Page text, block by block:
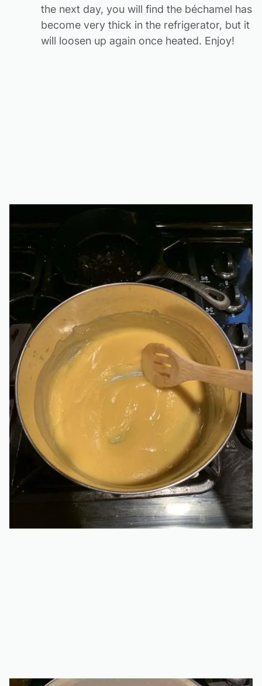
the next day, you will find the béchamel has
become very thick in the refrigerator, but it
will loosen up again once heated. Enjoy!